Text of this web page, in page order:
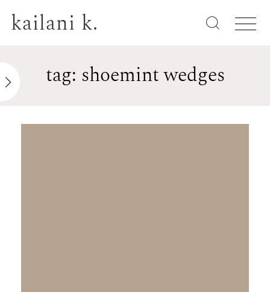
kailani k.
tag: shoemint wedges